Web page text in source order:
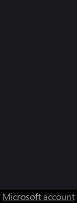
Microsoft account